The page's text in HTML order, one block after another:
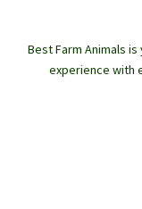
Best Farm Animals
experience with